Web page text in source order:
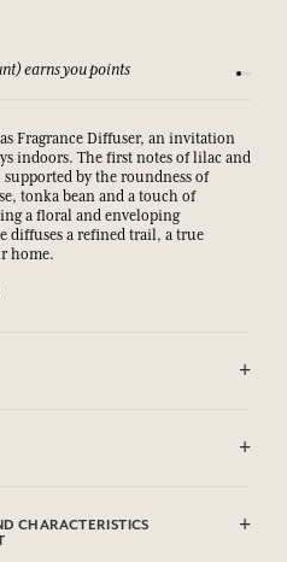
earns you points See
Fragrance Diffuser, an invitation
indoors. The first notes of lilac and
by the roundness of
tonka bean and a touch of
a floral and enveloping
diffuses a refined trail, a true
home.
it into the atmosphere for up
CHARACTERISTICS